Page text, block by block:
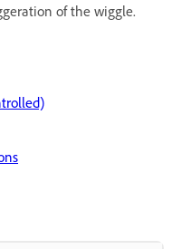
of the wiggle.